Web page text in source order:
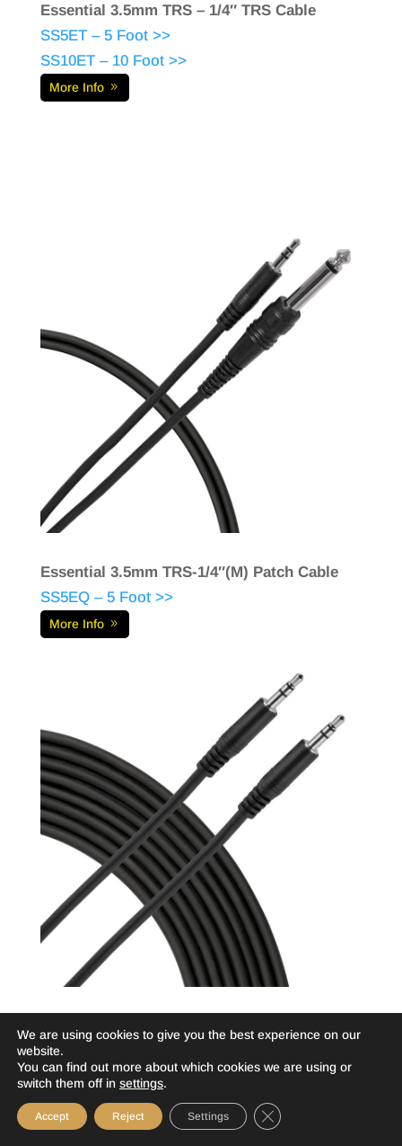
Essential 3.5mm TRS – 1/4″ TRS Cable
SS5ET – 5 Foot >>
SS10ET – 10 Foot >>
More Info
Essential 3.5mm TRS-1/4″(M) Patch Cable
SS5EQ – 5 Foot >>
More Info
Essential 3.5mm TRS Patch Cable
SS5EE – 5 Foot >>
SS10EE – 10 Foot >>
More Info
We are using cookies to give you the best experience on our
website.
You can find out more about which cookies we are using or
switch them off in settings.
Accept Reject Settings Close GDPR Cookie